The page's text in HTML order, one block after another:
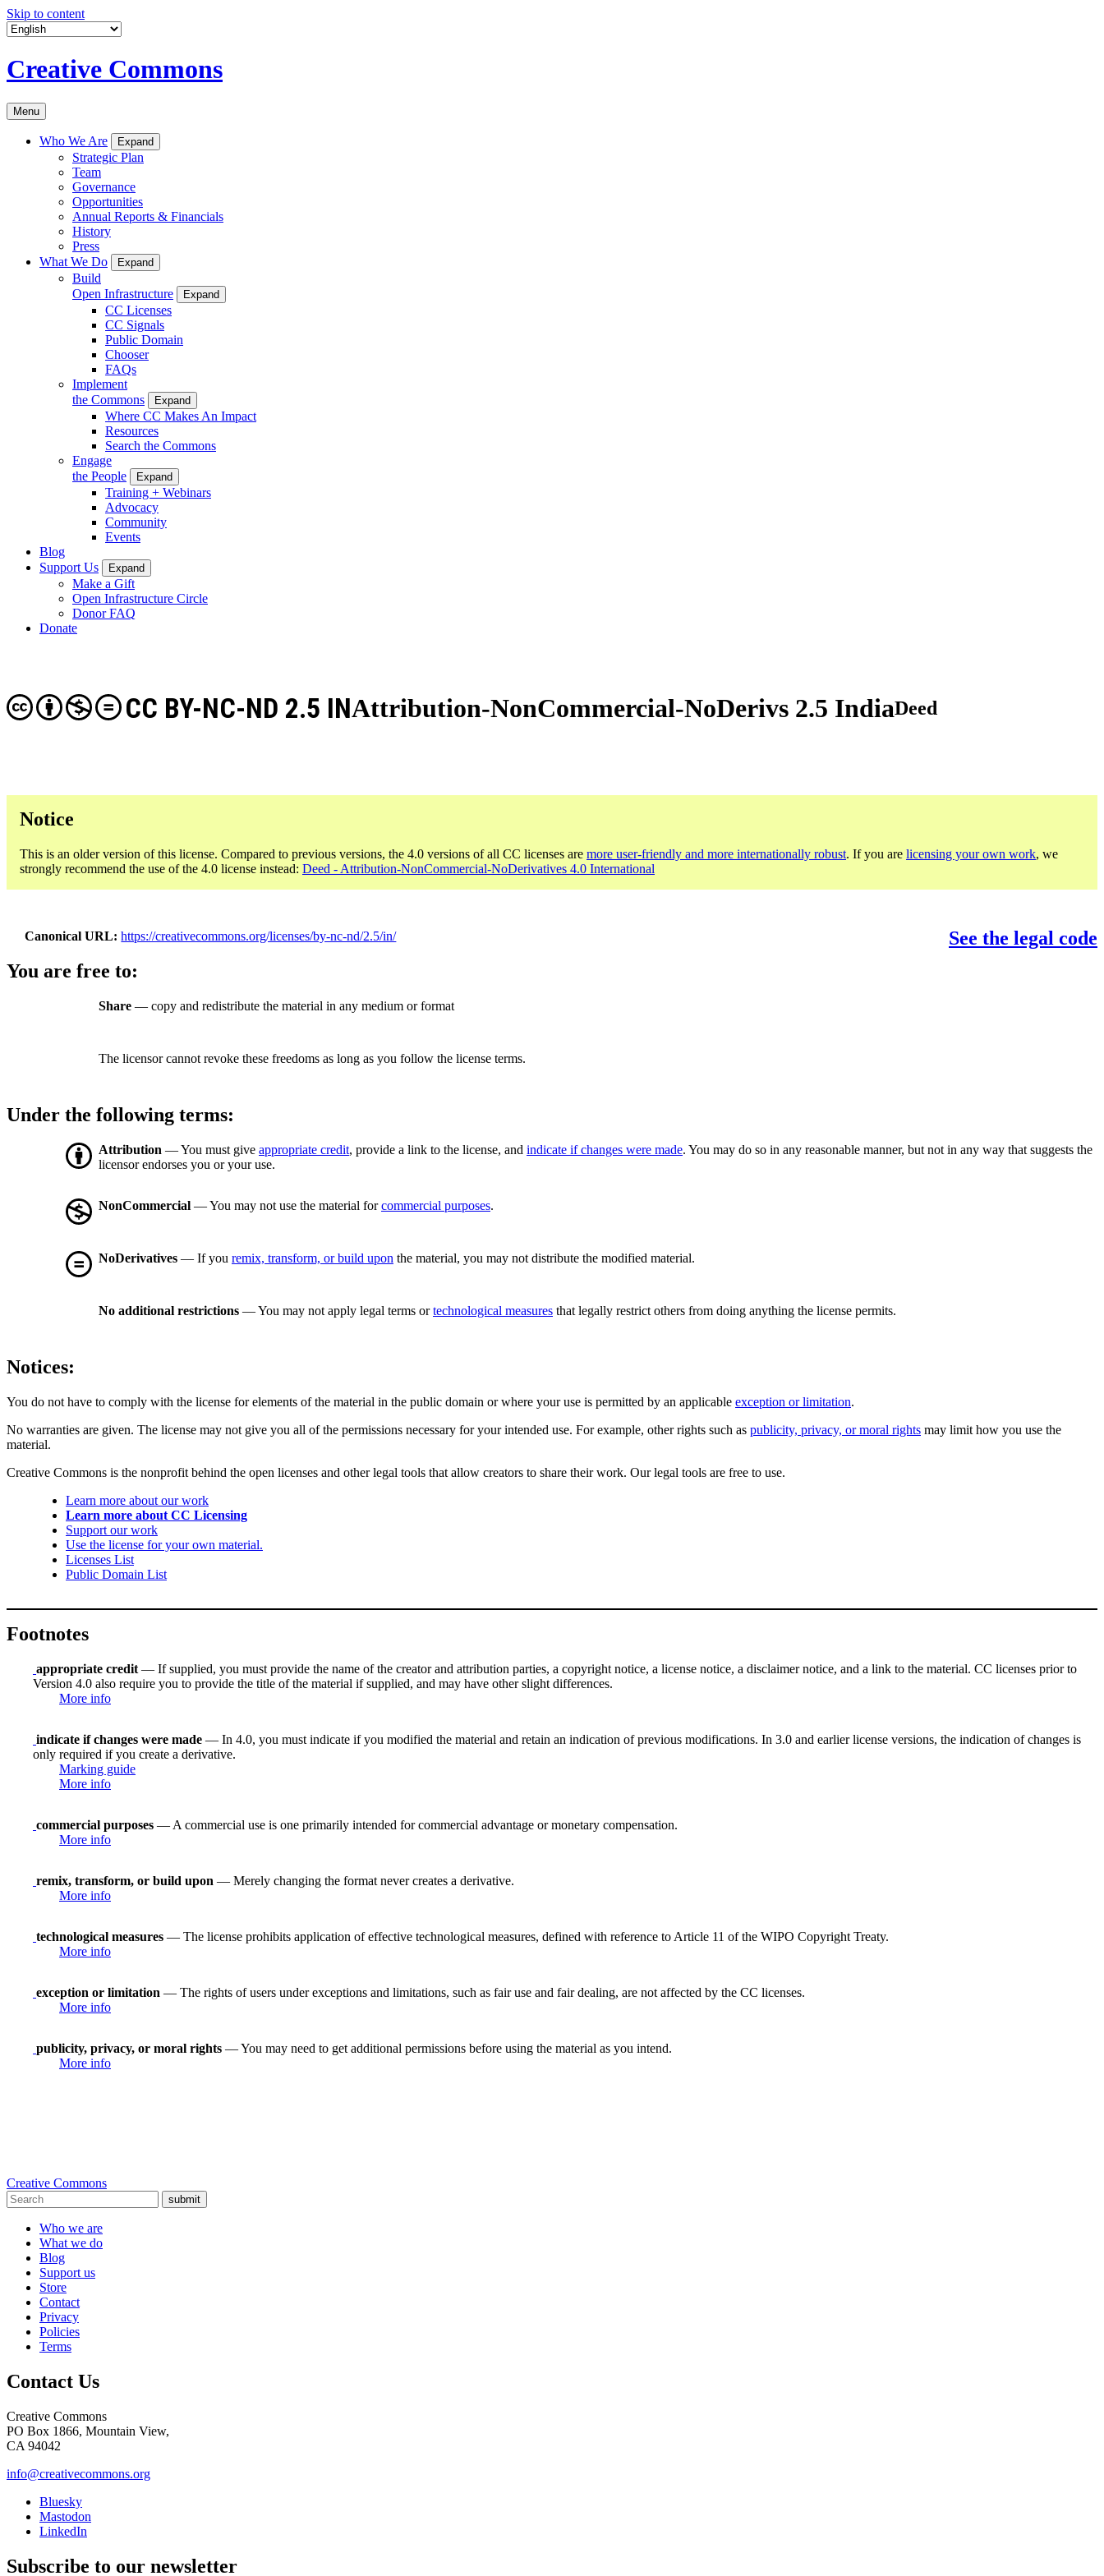
Skip to content
Creative Commons
Menu
Who We Are Expand
Strategic Plan
Team
Governance
Opportunities
Annual Reports & Financials
History
Press
What We Do
Expand
Build
Open Infrastructure
Expand
CC Licenses
CC Signals
Public Domain
Chooser
FAQs
Implement
the Commons
Expand
Where CC Makes An Impact
Resources
Search the Commons
Engage
the People
Expand
Training + Webinars
Advocacy
Community
Events
Blog
Support Us
Expand
Make a Gift
Open Infrastructure Circle
Donor FAQ
Donate
Attribution-NonCommercial-NoDerivs 2.5 India
CC BY-NC-ND 2.5 IN Deed
Notice
This is an older version of this license. Compared to previous versions, the 4.0 versions of all CC licenses are more user-friendly and more internationally robust. If you are licensing your own work, we
strongly recommend the use of the 4.0 license instead: Deed - Attribution-NonCommercial-NoDerivatives 4.0 International
Canonical URL https://creativecommons.org/licenses/by-nc-nd/2.5/in/
See the legal code
You are free to:
Share — copy and redistribute the material in any medium or format
The licensor cannot revoke these freedoms as long as you follow the license terms.
Under the following terms:
Attribution — You must give appropriate credit, provide a link to the license, and indicate if changes were made. You may do so in any reasonable manner, but not in any way that suggests the
licensor endorses you or your use.
NonCommercial — You may not use the material forcommercial purposes.
NoDerivatives — If you remix, transform, or build upon the material, you may not distribute the modified material.
No additional restrictions — You may not apply legal terms ortechnological measures that legally restrict others from doing anything the license permits.
Notices:
You do not have to comply with the license for elements of the material in the public domain or where your use is permitted by an applicable exception or limitation.
No warranties are given. The license may not give you all of the permissions necessary for your intended use. For example, other rights such as publicity, privacy, or moral rights may limit how you use the
material.
Creative Commons is the nonprofit behind the open licenses and other legal tools that allow creators to share their work. Our legal tools are free to use.
Learn more about our work
Learn more about CC Licensing
Support our work
Use the license for your own material.
Licenses List
Public Domain List
Footnotes
appropriate credit — If supplied, you must provide the name of the creator and attribution parties, a copyright notice, a license notice, a disclaimer notice, and a link to the material. CC licenses prior to
Version 4.0 also require you to provide the title of the material if supplied, and may have other slight differences.
More info
indicate if changes were made — In 4.0, you must indicate if you modified the material and retain an indication of previous modifications. In 3.0 and earlier license versions, the indication of changes is
only required if you create a derivative.
Marking guide
More info
commercial purposes — A commercial use is one primarily intended for commercial advantage or monetary compensation.
More info
remix, transform, or build upon — Merely changing the format never creates a derivative.
More info
technological measures — The license prohibits application of effective technological measures, defined with reference to Article 11 of the WIPO Copyright Treaty.
More info
exception or limitation — The rights of users under exceptions and limitations, such as fair use and fair dealing, are not affected by the CC licenses.
More info
publicity, privacy, or moral rights — You may need to get additional permissions before using the material as you intend.
More info
Creative Commons
submit
Who we are
What we do
Blog
Support us
Store
Contact
Privacy
Policies
Terms
Contact Us
Creative Commons
PO Box 1866, Mountain View,
CA 94042
info@creativecommons.org
Bluesky
Mastodon
LinkedIn
Subscribe to our newsletter